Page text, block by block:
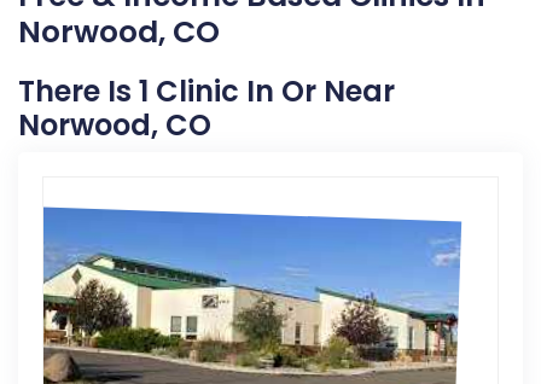
Norwood, CO
There Is 1 Clinic In Or Near
Norwood, CO